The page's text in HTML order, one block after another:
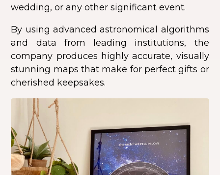
wedding, or any other significant event.
By using advanced astronomical algorithms
and data from leading institutions, the
company produces highly accurate, visually
stunning maps that make for perfect gifts or
cherished keepsakes.